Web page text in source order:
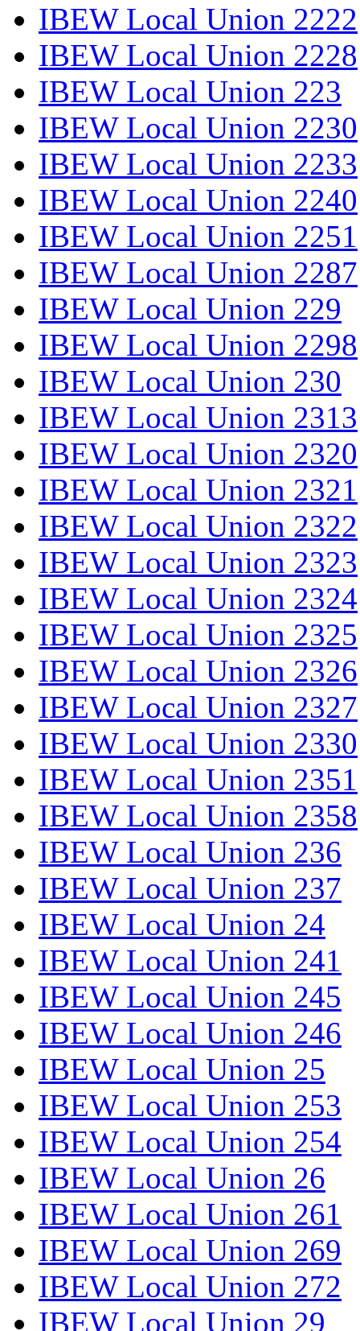
IBEW Local Union 2222
IBEW Local Union 2228
IBEW Local Union 223
IBEW Local Union 2230
IBEW Local Union 2233
IBEW Local Union 2240
IBEW Local Union 2251
IBEW Local Union 2287
IBEW Local Union 229
IBEW Local Union 2298
IBEW Local Union 230
IBEW Local Union 2313
IBEW Local Union 2320
IBEW Local Union 2321
IBEW Local Union 2322
IBEW Local Union 2323
IBEW Local Union 2324
IBEW Local Union 2325
IBEW Local Union 2326
IBEW Local Union 2327
IBEW Local Union 2330
IBEW Local Union 2351
IBEW Local Union 2358
IBEW Local Union 236
IBEW Local Union 237
IBEW Local Union 24
IBEW Local Union 241
IBEW Local Union 245
IBEW Local Union 246
IBEW Local Union 25
IBEW Local Union 253
IBEW Local Union 254
IBEW Local Union 26
IBEW Local Union 261
IBEW Local Union 269
IBEW Local Union 272
IBEW Local Union 29